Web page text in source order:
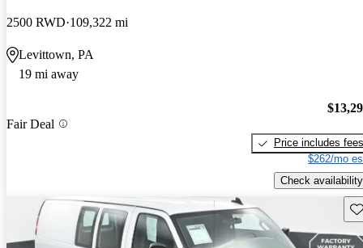
2500 RWD 109,322 mi
Levittown, PA
19 mi away
Fair Deal
Price includes fees
$262/mo
Check availability